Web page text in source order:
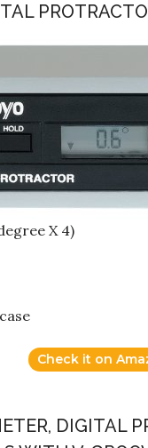
X 4)
Check it on
DIGITAL